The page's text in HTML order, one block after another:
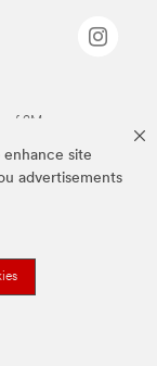
site
advertisements
of 3M.